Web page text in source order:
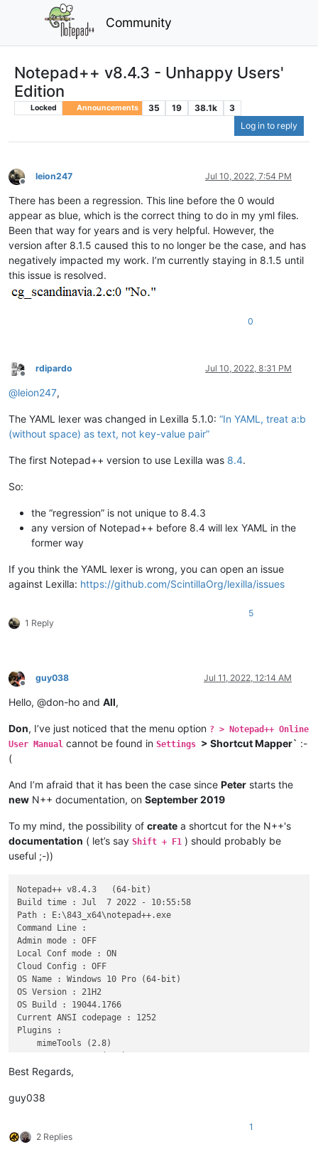
Community
Notepad++ v8.4.3 - Unhappy Users'
Edition
Locked Announcements 35 19 38.1k
3
Log in to reply
Offline
leion247 Jul 10, 2022, 7:54 PM
There has been a regression. This line before the 0 would
appear as blue, which is the correct thing to do in my yml files.
Been that way for years and is very helpful. However, the
version after 8.1.5 caused this to no longer be the case, and has
negatively impacted my work. I’m currently staying in 8.1.5 until
this issue is resolved.
0
Offline
rdipardo Jul 10, 2022, 8:31 PM
@leion247,
The YAML lexer was changed in Lexilla 5.1.0: “In YAML, treat a:b
(without space) as text, not key-value pair”
The first Notepad++ version to use Lexilla was 8.4.
So:
the “regression” is not unique to 8.4.3
any version of Notepad++ before 8.4 will lex YAML in the
former way
If you think the YAML lexer is wrong, you can open an issue
against Lexilla: https://github.com/ScintillaOrg/lexilla/issues
1 Reply
5
Offline
guy038 Jul 11, 2022, 12:14 AM
Hello, @don-ho and All,
Don, I’ve just noticed that the menu option ? > Notepad++ Online
User Manual cannot be found in Settings > Shortcut Mapper` :-
(
And I’m afraid that it has been the case since Peter starts the
new N++ documentation, on September 2019
To my mind, the possibility of create a shortcut for the N++'s
documentation ( let’s say Shift + F1 ) should probably be
useful ;-))
Notepad++ v8.4.3   (64-bit)
Build time : Jul  7 2022 - 10:55:58
Path : E:\843_x64\notepad++.exe
Command Line :
Admin mode : OFF
Local Conf mode : ON
Cloud Config : OFF
OS Name : Windows 10 Pro (64-bit)
OS Version : 21H2
OS Build : 19044.1766
Current ANSI codepage : 1252
Plugins :
    mimeTools (2.8)
Best Regards,
guy038
2 Replies
1